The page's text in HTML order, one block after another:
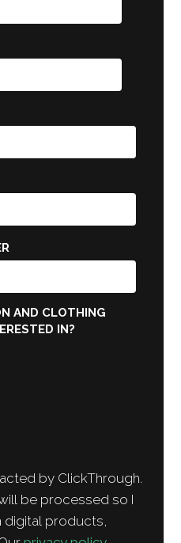
AND CLOTHING
IN?
by ClickThrough.
be processed so I
digital products,